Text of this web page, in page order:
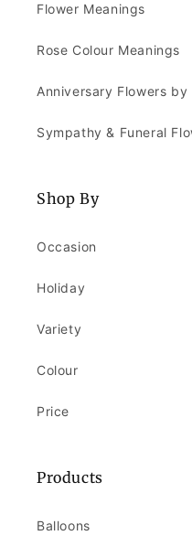
Flower Meanings
Rose Colour Meanings
Anniversary Flowers by
Sympathy & Funeral
Shop By
Occasion
Holiday
Variety
Colour
Price
Products
Balloons